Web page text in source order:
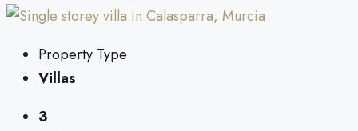
Property Type
Villas
3